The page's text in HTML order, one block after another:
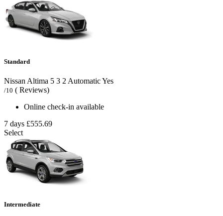
Standard
Nissan Altima 5 3 2 AutomaticYes
/10 ( Reviews)
Online check-in available
7 days £555.69
Select
Intermediate